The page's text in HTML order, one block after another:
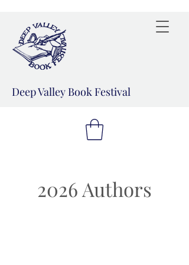
Deep Valley Book Festival
2026 Authors